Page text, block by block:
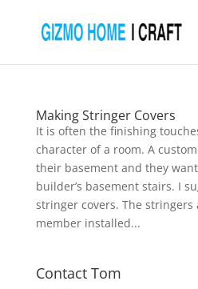
Making Stringer Covers
It is often the finishing
character of a room. A
their basement and they
builder’s basement stairs. I
stringer covers. The
member installed...
Contact Tom